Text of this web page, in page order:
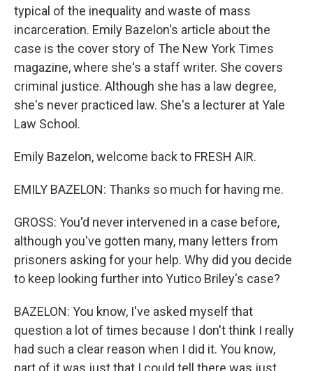
typical of the inequality and waste of mass
incarceration. Emily Bazelon's article about the
case is the cover story of The New York Times
magazine, where she's a staff writer. She covers
criminal justice. Although she has a law degree,
she's never practiced law. She's a lecturer at Yale
Law School.
Emily Bazelon, welcome back to FRESH AIR.
EMILY BAZELON: Thanks so much for having me.
GROSS: You'd never intervened in a case before,
although you've gotten many, many letters from
prisoners asking for your help. Why did you decide
to keep looking further into Yutico Briley's case?
BAZELON: You know, I've asked myself that
question a lot of times because I don't think I really
had such a clear reason when I did it. You know,
part of it was just that I could tell there was just